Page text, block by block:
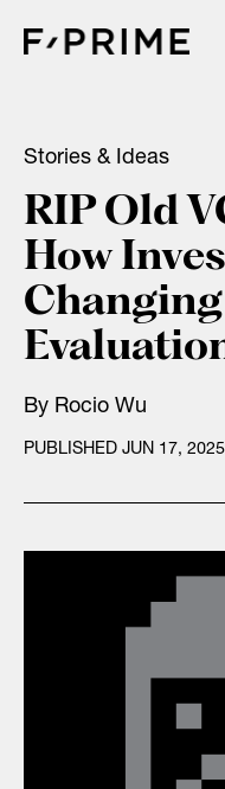
Stories & Ideas
RIP Old
How
By Rocio Wu
PUBLISHED JUN 17, 2025